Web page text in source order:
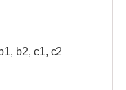
b2, c1, c2